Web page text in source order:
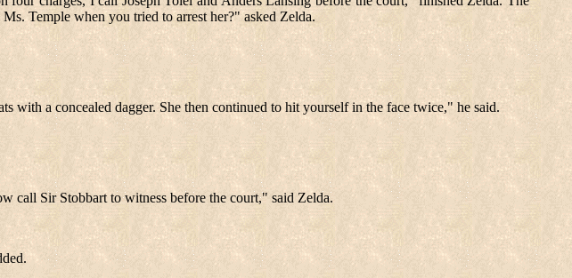
Temple when you tried to arrest her?" asked Zelda.
with a concealed dagger. She then continued to hit yourself in the face twice," he said.
call Sir Stobbart to witness before the court," said Zelda.